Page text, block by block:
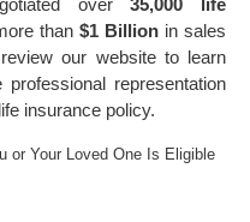
than $1 Billion in sales
our website to learn
representation
insurance policy.
or Your Loved One Is Eligible